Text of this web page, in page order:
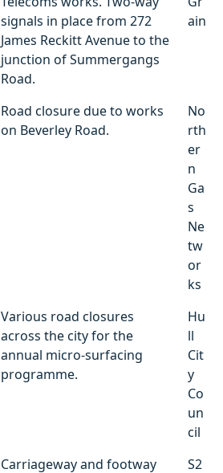
signals in place from 272
James Reckitt Avenue to the
junction of Summergangs
Road.
ain
Road closure due to works
on Beverley Road.
No
rth
er
n
Ga
s
Ne
tw
or
ks
Various road closures
across the city for the
annual micro-surfacing
programme.
Hu
ll
Cit
y
Co
un
cil
Carriageway and footway
S2